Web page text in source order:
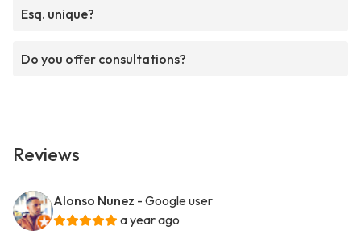
Esq. unique?
Do you offer consultations?
Reviews
Alonso Nunez - Google user
a year ago